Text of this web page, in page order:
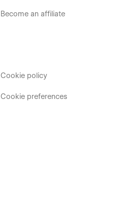
Become an affiliate
Cookie policy
Cookie preferences